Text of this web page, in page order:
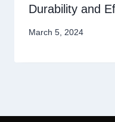
Durability and
March 5, 2024